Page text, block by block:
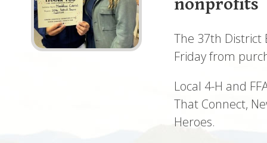
nonprofits
The 37th District
Friday from
Local 4-H and
That Connect,
Heroes.